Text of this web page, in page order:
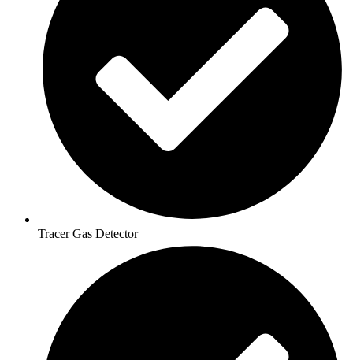
Tracer Gas Detector